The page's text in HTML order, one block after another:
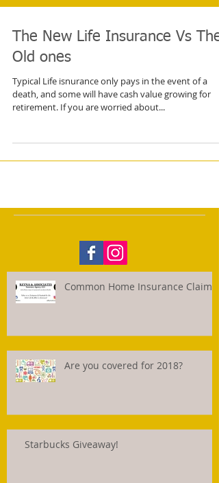
The New Life Insurance Vs The
Old ones
Typical Life isnurance only pays in the event of a
death, and some will have cash value growing for
retirement. If you are worried about...
Common Home Insurance Claims
Are you covered for 2018?
Starbucks Giveaway!